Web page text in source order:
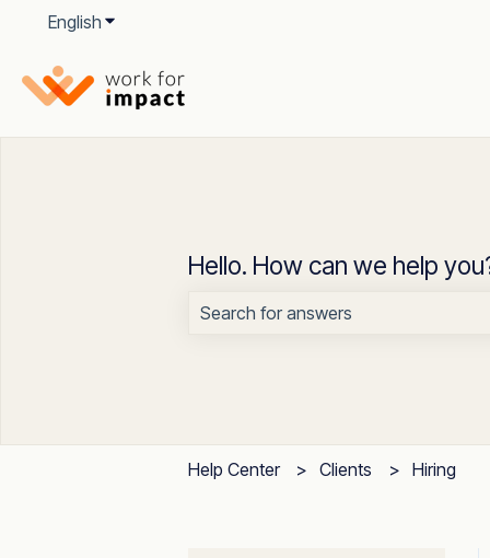
English Show submenu for translations
Hello. How can we help
Help Center Clients Hiring